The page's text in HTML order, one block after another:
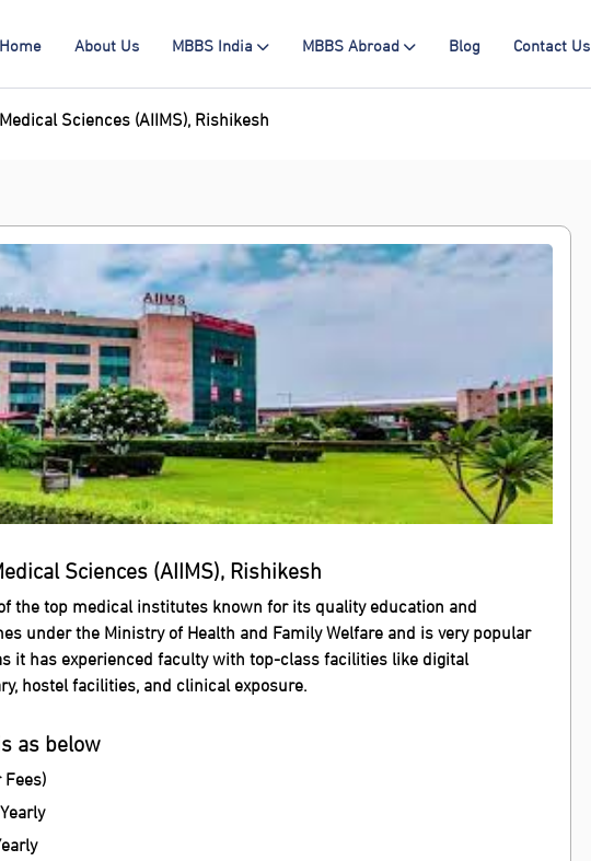
Home About Us MBBS India MBBS Abroad Blog Contact Us
Sciences (AIIMS), Rishikesh
Sciences (AIIMS), Rishikesh
the top medical institutes known for its quality education and
under the Ministry of Health and Family Welfare and is very popular
it has experienced faculty with top-class facilities like digital
hostel facilities, and clinical exposure.
as below